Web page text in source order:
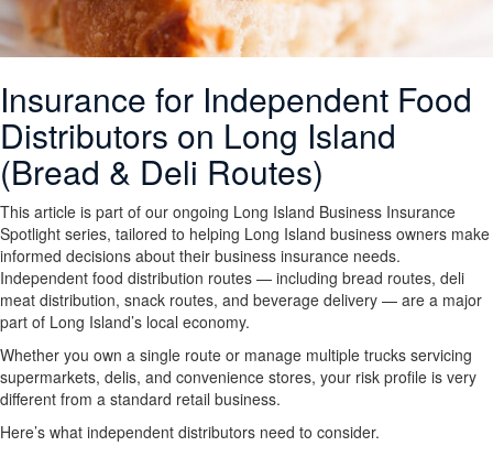
Insurance for Independent Food
Distributors on Long Island
(Bread & Deli Routes)
This article is part of our ongoing Long Island Business Insurance
Spotlight series, tailored to helping Long Island business owners make
informed decisions about their business insurance needs.
Independent food distribution routes — including bread routes, deli
meat distribution, snack routes, and beverage delivery — are a major
part of Long Island’s local economy.
Whether you own a single route or manage multiple trucks servicing
supermarkets, delis, and convenience stores, your risk profile is very
different from a standard retail business.
Here’s what independent distributors need to consider.